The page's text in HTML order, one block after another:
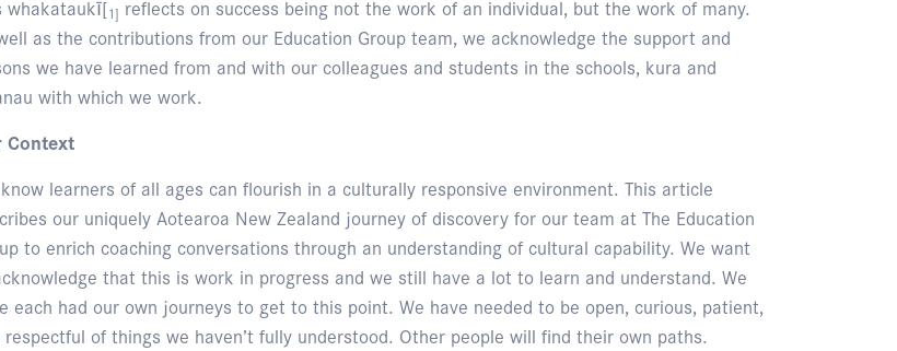
whakataukī[1] reflects on success being not the work of an individual, but the work of many.
as the contributions from our Education Group team, we acknowledge the support and
we have learned from and with our colleagues and students in the schools, kura and
with which we work.
Context
learners of all ages can flourish in a culturally responsive environment. This article
our uniquely Aotearoa New Zealand journey of discovery for our team at The Education
to enrich coaching conversations through an understanding of cultural capability. We want
that this is work in progress and we still have a lot to learn and understand. We
each had our own journeys to get to this point. We have needed to be open, curious, patient,
respectful of things we haven’t fully understood. Other people will find their own paths.